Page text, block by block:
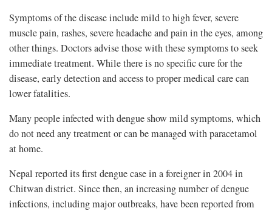
Symptoms of the disease include mild to high fever, severe
muscle pain, rashes, severe headache and pain in the eyes, among
other things. Doctors advise those with these symptoms to seek
immediate treatment. While there is no specific cure for the
disease, early detection and access to proper medical care can
lower fatalities.
Many people infected with dengue show mild symptoms, which
do not need any treatment or can be managed with paracetamol
at home.
Nepal reported its first dengue case in a foreigner in 2004 in
Chitwan district. Since then, an increasing number of dengue
infections, including major outbreaks, have been reported from